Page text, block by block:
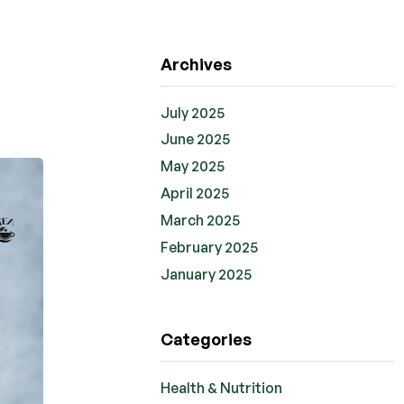
Archives
July 2025
June 2025
May 2025
April 2025
March 2025
February 2025
January 2025
Categories
Health & Nutrition